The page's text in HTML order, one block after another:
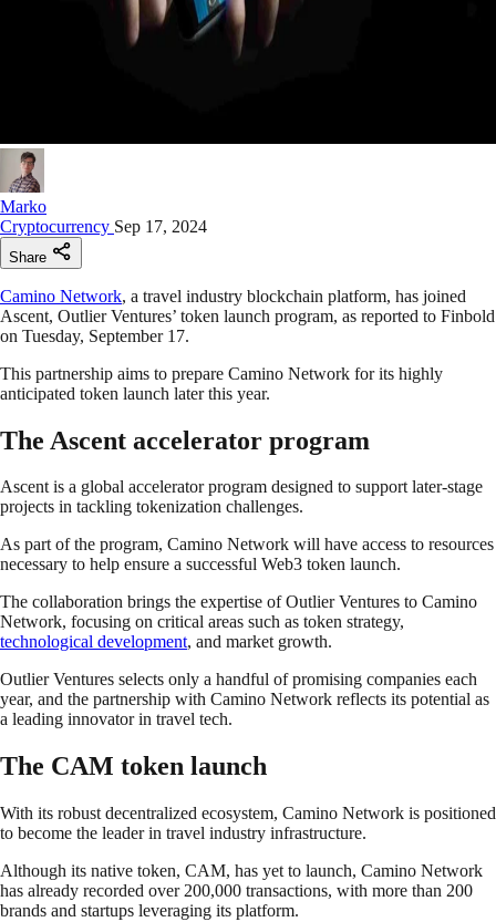
Marko
Cryptocurrency Sep 17, 2024
Share
Camino Network, a travel industry blockchain platform, has joined
Ascent, Outlier Ventures’ token launch program, as reported to Finbold
on Tuesday, September 17.
This partnership aims to prepare Camino Network for its highly
anticipated token launch later this year.
The Ascent accelerator program
Ascent is a global accelerator program designed to support later-stage
projects in tackling tokenization challenges.
As part of the program, Camino Network will have access to resources
necessary to help ensure a successful Web3 token launch.
The collaboration brings the expertise of Outlier Ventures to Camino
Network, focusing on critical areas such as token strategy,
technological development, and market growth.
Outlier Ventures selects only a handful of promising companies each
year, and the partnership with Camino Network reflects its potential as
a leading innovator in travel tech.
The CAM token launch
With its robust decentralized ecosystem, Camino Network is positioned
to become the leader in travel industry infrastructure.
Although its native token, CAM, has yet to launch, Camino Network
has already recorded over 200,000 transactions, with more than 200
brands and startups leveraging its platform.